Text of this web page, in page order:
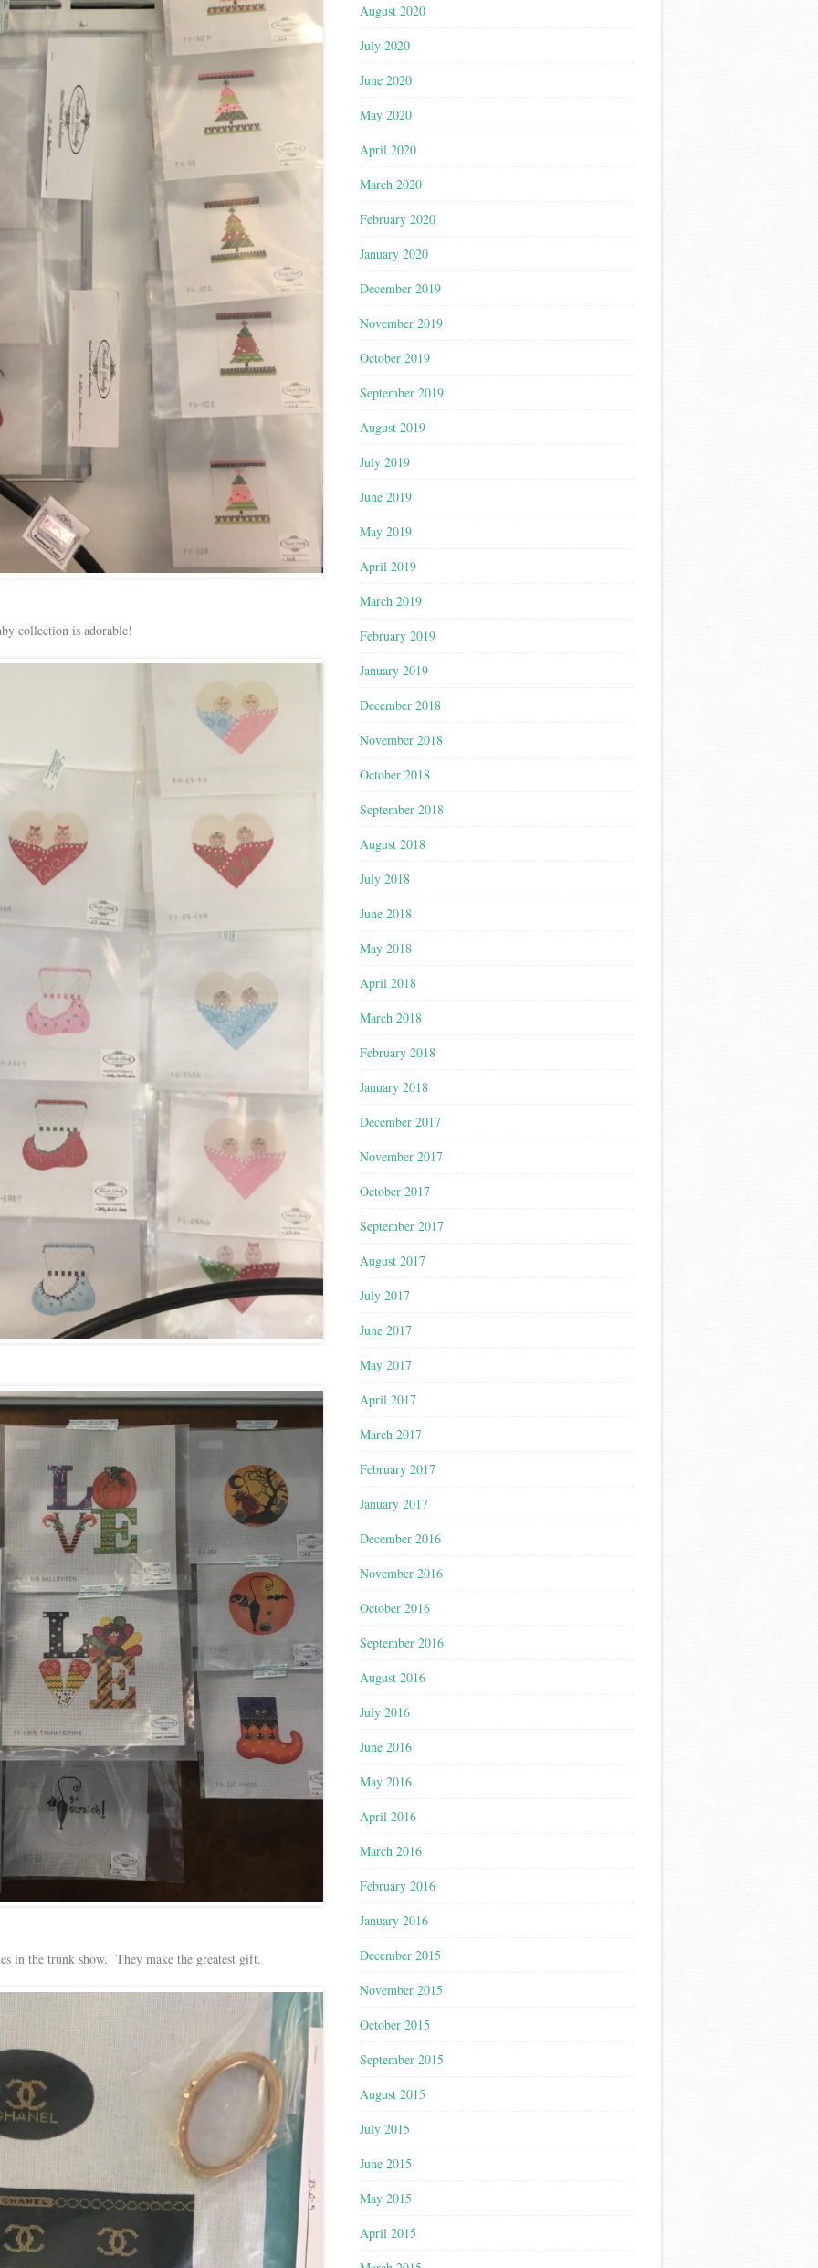
collection is adorable!
in the trunk show. They make the greatest gift.
August 2020
July 2020
June 2020
May 2020
April 2020
March 2020
February 2020
January 2020
December 2019
November 2019
October 2019
September 2019
August 2019
July 2019
June 2019
May 2019
April 2019
March 2019
February 2019
January 2019
December 2018
November 2018
October 2018
September 2018
August 2018
July 2018
June 2018
May 2018
April 2018
March 2018
February 2018
January 2018
December 2017
November 2017
October 2017
September 2017
August 2017
July 2017
June 2017
May 2017
April 2017
March 2017
February 2017
January 2017
December 2016
November 2016
October 2016
September 2016
August 2016
July 2016
June 2016
May 2016
April 2016
March 2016
February 2016
January 2016
December 2015
November 2015
October 2015
September 2015
August 2015
July 2015
June 2015
May 2015
April 2015